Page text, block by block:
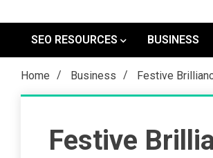
SEO RESOURCES
BUSINESS
Home Business Festive
Festive